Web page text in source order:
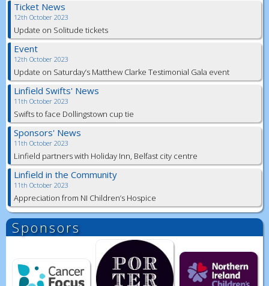
Ticket News
12th October 2023
Update on Solitude tickets
Event
12th October 2023
Update on Saturday’s Matthew Clarke Testimonial Gala event
Linfield Swifts' News
11th October 2023
Swifts to face Dollingstown cup tie
Sponsors' News
11th October 2023
Linfield partners with Holiday Inn, Belfast city centre
Linfield in the Community
11th October 2023
Appreciation from NI Children’s Hospice
Sponsors